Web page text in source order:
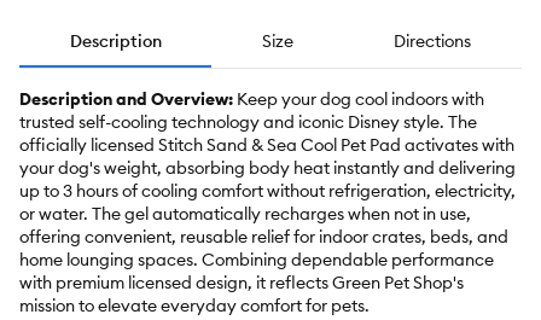
Description Size Directions
Description and Overview: Keep your dog cool indoors with
trusted self-cooling technology and iconic Disney style. The
officially licensed Stitch Sand & Sea Cool Pet Pad activates with
your dog's weight, absorbing body heat instantly and delivering
up to 3 hours of cooling comfort without refrigeration, electricity,
or water. The gel automatically recharges when not in use,
offering convenient, reusable relief for indoor crates, beds, and
home lounging spaces. Combining dependable performance
with premium licensed design, it reflects Green Pet Shop's
mission to elevate everyday comfort for pets.